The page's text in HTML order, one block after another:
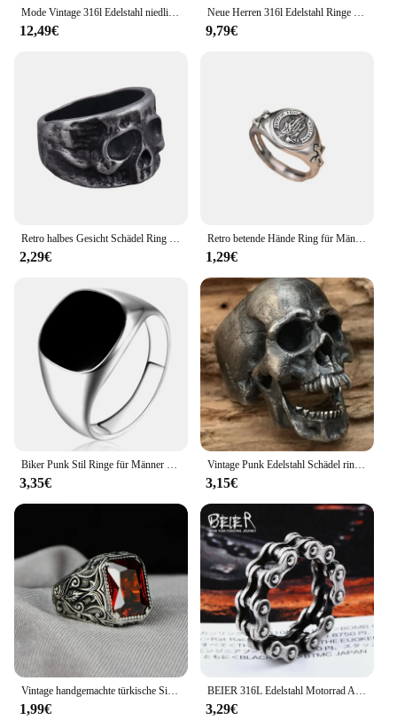
Mode Vintage 316l Edelstahl niedlichen Fledermaus ringe für Männer Frauen Punk Biker Tierring kreative Party Amulett Schmuck Großhandel
12,49€
Neue Herren 316l Edelstahl Ringe Vintage Calvarium Schädel Ring aegishjalmur Punk Biker Schmuck Geschenke versand kostenfrei
9,79€
Retro halbes Gesicht Schädel Ring für Männer Vintage Punk Gothic Rock HipHop Ring Biker Zubehör hand gefertigten Designer Schmuck Unisex Geschenk
2,29€
Retro betende Hände Ring für Männer Silber Farbe Straße Punk Gothic verstellbaren Ring handgemachten Schmuck Biker Zubehör Mann Geschenk
1,29€
3,35€
Vintage Punk Edelstahl Schädel ringe für Männer Gothic Punk Horror Schädel Ringe Hip Hop Männer Motorrad Rock Biker Schmuck Geschenke
3,15€
1,99€ 3,29€